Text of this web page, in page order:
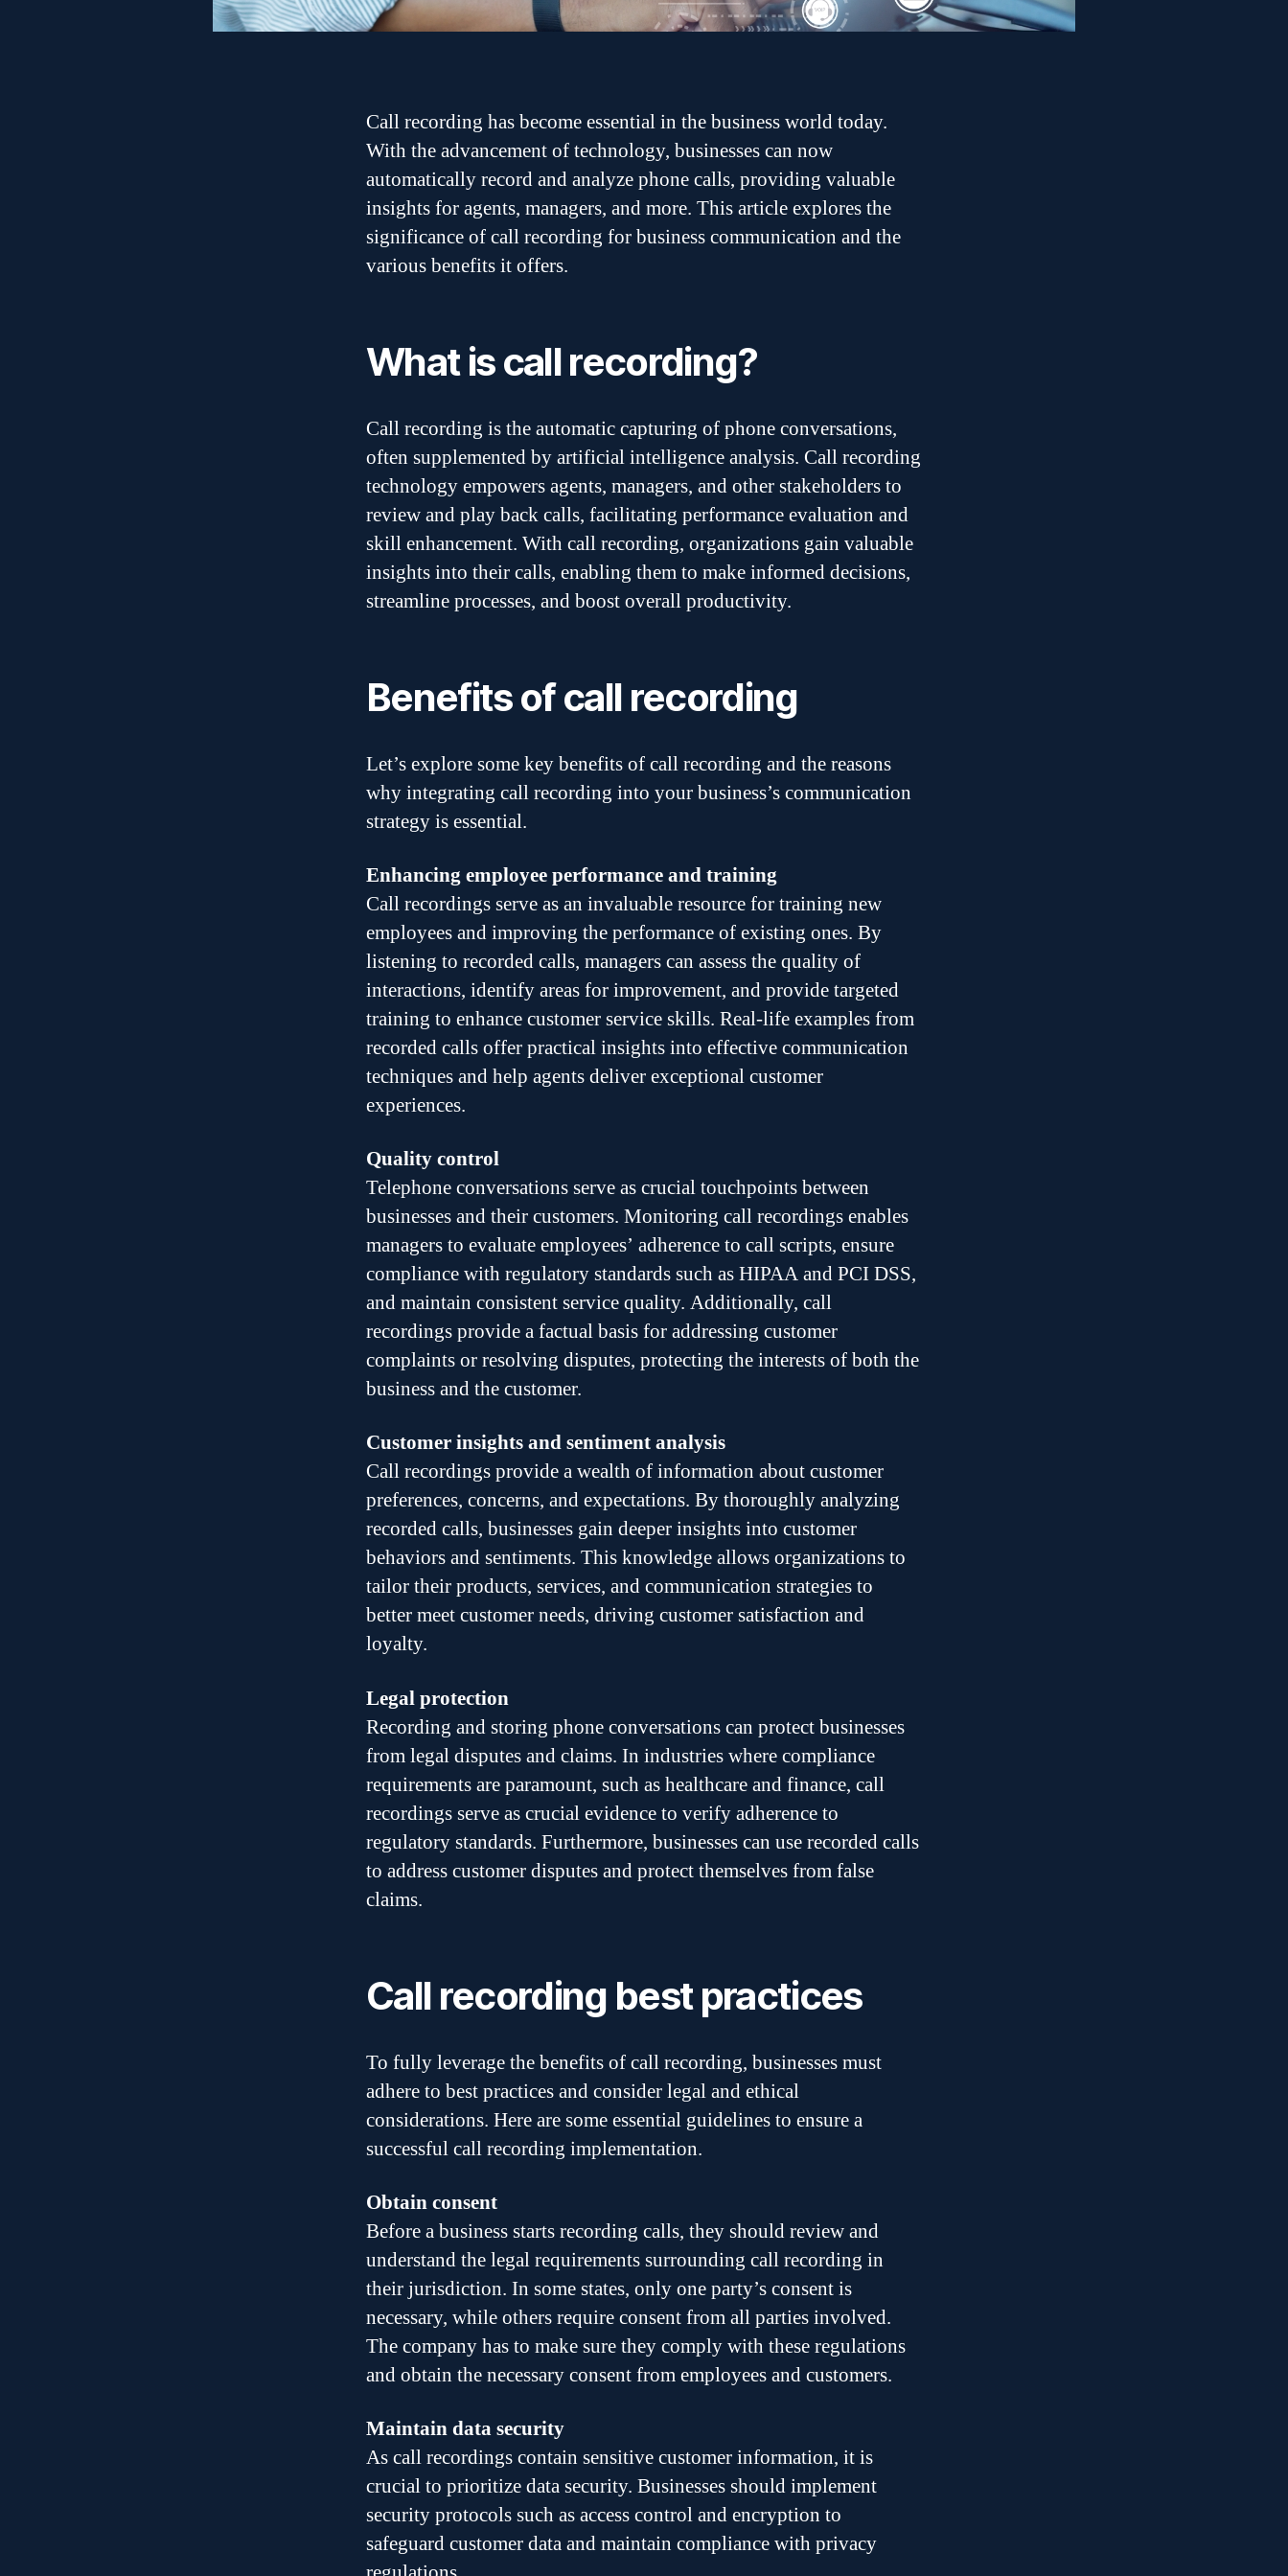
Call recording has become essential in the business world today.
With the advancement of technology, businesses can now
automatically record and analyze phone calls, providing valuable
insights for agents, managers, and more. This article explores the
significance of call recording for business communication and the
various benefits it offers.
What is call recording?
Call recording is the automatic capturing of phone conversations,
often supplemented by artificial intelligence analysis. Call recording
technology empowers agents, managers, and other stakeholders to
review and play back calls, facilitating performance evaluation and
skill enhancement. With call recording, organizations gain valuable
insights into their calls, enabling them to make informed decisions,
streamline processes, and boost overall productivity.
Benefits of call recording
Let’s explore some key benefits of call recording and the reasons
why integrating call recording into your business’s communication
strategy is essential.
Enhancing employee performance and training
Call recordings serve as an invaluable resource for training new
employees and improving the performance of existing ones. By
listening to recorded calls, managers can assess the quality of
interactions, identify areas for improvement, and provide targeted
training to enhance customer service skills. Real-life examples from
recorded calls offer practical insights into effective communication
techniques and help agents deliver exceptional customer
experiences.
Quality control
Telephone conversations serve as crucial touchpoints between
businesses and their customers. Monitoring call recordings enables
managers to evaluate employees’ adherence to call scripts, ensure
compliance with regulatory standards such as HIPAA and PCI DSS,
and maintain consistent service quality. Additionally, call
recordings provide a factual basis for addressing customer
complaints or resolving disputes, protecting the interests of both the
business and the customer.
Customer insights and sentiment analysis
Call recordings provide a wealth of information about customer
preferences, concerns, and expectations. By thoroughly analyzing
recorded calls, businesses gain deeper insights into customer
behaviors and sentiments. This knowledge allows organizations to
tailor their products, services, and communication strategies to
better meet customer needs, driving customer satisfaction and
loyalty.
Legal protection
Recording and storing phone conversations can protect businesses
from legal disputes and claims. In industries where compliance
requirements are paramount, such as healthcare and finance, call
recordings serve as crucial evidence to verify adherence to
regulatory standards. Furthermore, businesses can use recorded calls
to address customer disputes and protect themselves from false
claims.
Call recording best practices
To fully leverage the benefits of call recording, businesses must
adhere to best practices and consider legal and ethical
considerations. Here are some essential guidelines to ensure a
successful call recording implementation.
Obtain consent
Before a business starts recording calls, they should review and
understand the legal requirements surrounding call recording in
their jurisdiction. In some states, only one party’s consent is
necessary, while others require consent from all parties involved.
The company has to make sure they comply with these regulations
and obtain the necessary consent from employees and customers.
Maintain data security
As call recordings contain sensitive customer information, it is
crucial to prioritize data security. Businesses should implement
security protocols such as access control and encryption to
safeguard customer data and maintain compliance with privacy